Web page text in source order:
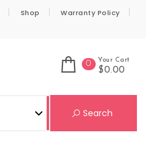
Shop
Warranty Policy
0 Your Cart
$0.00
Search